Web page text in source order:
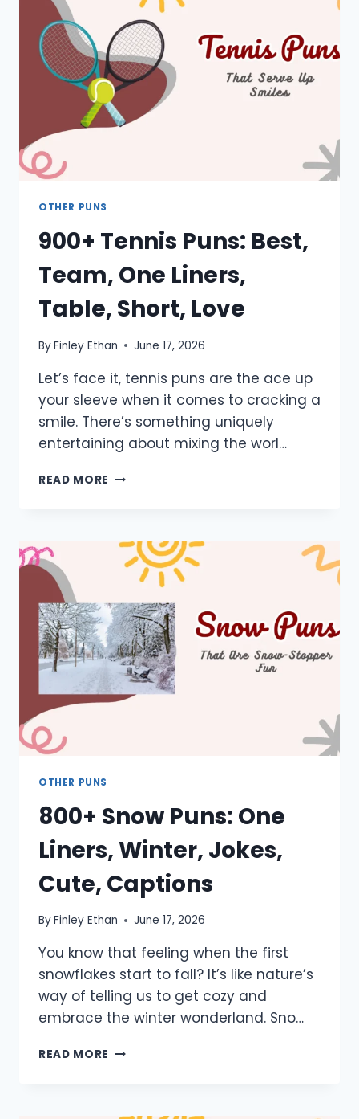
200
JOKES,
CUTE
OTHER PUNS
900+ Tennis Puns: Best,
Team, One Liners,
Table, Short, Love
ByFinley Ethan June 17, 2026
Let’s face it, tennis puns are the ace up
your sleeve when it comes to cracking a
smile. There’s something uniquely
entertaining about mixing the worl…
READ MORE 900+
TEAM,
ONE
LINERS,
SHORT,
LOVE
OTHER PUNS
800+ Snow Puns: One
Liners, Winter, Jokes,
Cute, Captions
ByFinley Ethan June 17, 2026
You know that feeling when the first
snowflakes start to fall? It’s like nature’s
way of telling us to get cozy and
embrace the winter wonderland. Sno…
READ MORE 800+